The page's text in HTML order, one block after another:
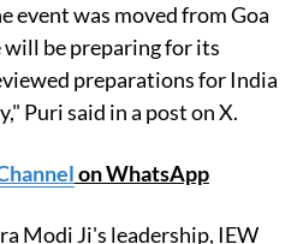
event was moved from Goa
be preparing for its
preparations for India
Puri said in a post on X.
on WhatsApp
Modi Ji's leadership, IEW